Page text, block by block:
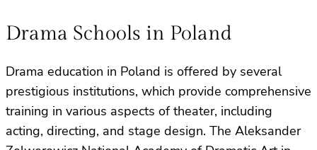
Drama Schools in Poland
Drama education in Poland is offered by several
prestigious institutions, which provide comprehensive
training in various aspects of theater, including
acting, directing, and stage design. The Aleksander